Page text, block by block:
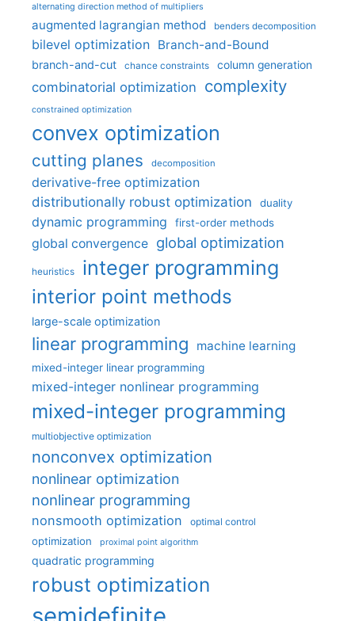
alternating direction method of multipliers
augmented lagrangian method benders decomposition
bilevel optimization Branch-and-Bound
branch-and-cut chance constraints column generation
combinatorial optimization complexity
constrained optimization
convex optimization
cutting planes decomposition
derivative-free optimization
distributionally robust optimization
duality
dynamic programming first-order methods
global convergence global optimization
heuristics integer programming
interior point methods
large-scale optimization
linear programming machine learning
mixed-integer linear programming
mixed-integer nonlinear programming
mixed-integer programming
multiobjective optimization
nonconvex optimization
nonlinear optimization
nonlinear programming
nonsmooth optimization optimal control
optimization proximal point algorithm
quadratic programming
robust optimization